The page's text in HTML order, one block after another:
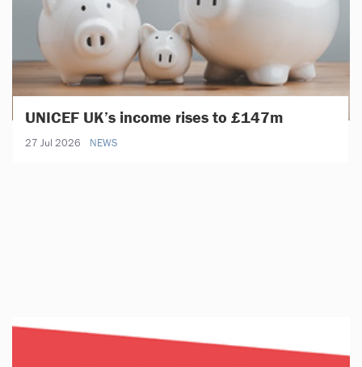
UNICEF UK’s income rises to £147m
27 Jul 2026 NEWS